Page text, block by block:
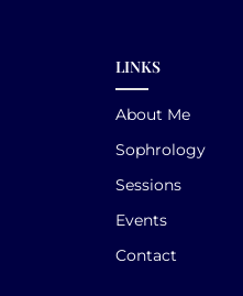
LINKS
About Me
Sophrology
Sessions
Events
Contact